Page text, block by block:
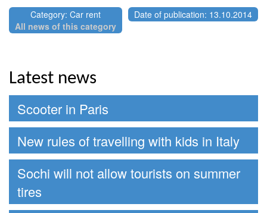
Category: Car rent
All news of this category
Date of publication: 13.10.2014
Latest news
Scooter in Paris
New rules of travelling with kids in Italy
Sochi will not allow tourists on summer
tires